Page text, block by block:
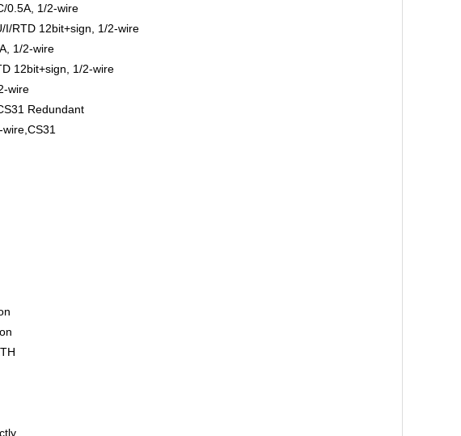
0.5A, 1/2-wire
I/RTD 12bit+sign, 1/2-wire
1/2-wire
12bit+sign, 1/2-wire
wire
Redundant